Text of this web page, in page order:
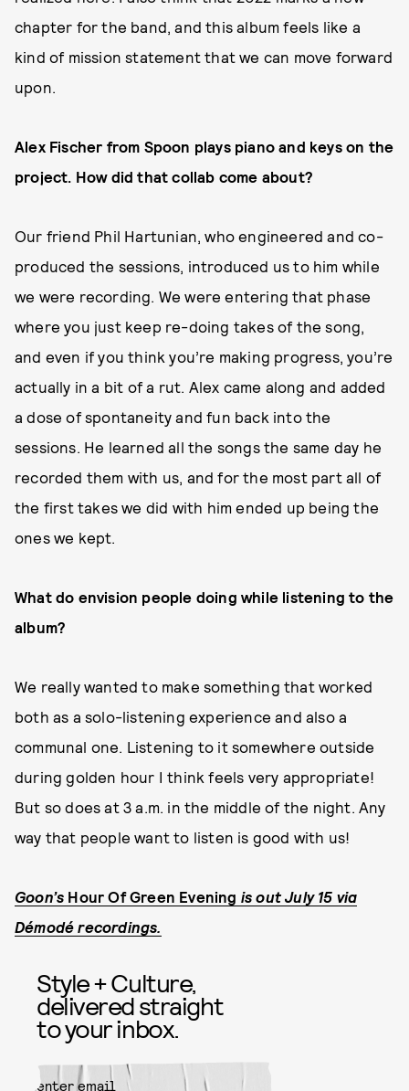
chapter for the band, and this album feels like a
kind of mission statement that we can move forward
upon.
Alex Fischer from Spoon plays piano and keys on the
project. How did that collab come about?
Our friend Phil Hartunian, who engineered and co-
produced the sessions, introduced us to him while
we were recording. We were entering that phase
where you just keep re-doing takes of the song,
and even if you think you’re making progress, you’re
actually in a bit of a rut. Alex came along and added
a dose of spontaneity and fun back into the
sessions. He learned all the songs the same day he
recorded them with us, and for the most part all of
the first takes we did with him ended up being the
ones we kept.
What do envision people doing while listening to the
album?
We really wanted to make something that worked
both as a solo-listening experience and also a
communal one. Listening to it somewhere outside
during golden hour I think feels very appropriate!
But so does at 3 a.m. in the middle of the night. Any
way that people want to listen is good with us!
Goon’s Hour Of Green Evening is out July 15 via
Démodé recordings.
Style + Culture,
delivered straight
to your inbox.